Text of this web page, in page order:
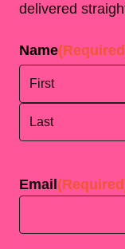
delivered
Name
Email